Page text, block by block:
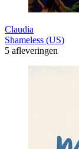
Claudia
Shameless (US)
5 afleveringen